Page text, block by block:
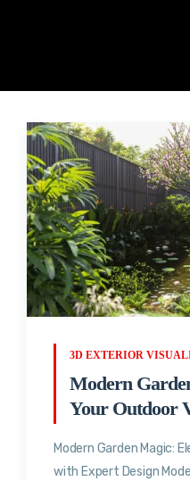
3D EXTERIOR
Modern
Your Outdoor
Modern Garden Magic:
with Expert Design